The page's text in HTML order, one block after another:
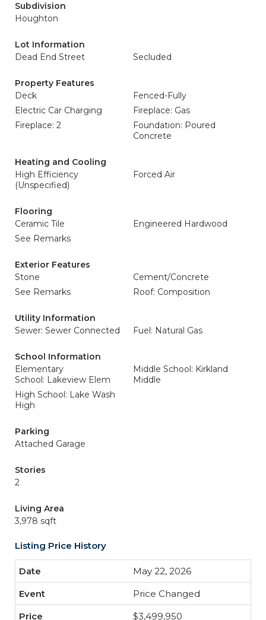
Subdivision
Houghton
Lot Information
Dead End Street
Secluded
Property Features
Deck
Fenced-Fully
Electric Car Charging
Fireplace: Gas
Fireplace: 2
Foundation: Poured
Concrete
Heating and Cooling
High Efficiency
(Unspecified)
Forced Air
Flooring
Ceramic Tile
Engineered Hardwood
See Remarks
Exterior Features
Stone
Cement/Concrete
See Remarks
Roof: Composition
Utility Information
Sewer: Sewer Connected
Fuel: Natural Gas
School Information
Elementary
School: Lakeview Elem
Middle School: Kirkland
Middle
High School: Lake Wash
High
Parking
Attached Garage
Stories
2
Living Area
3,978 sqft
Listing Price History
May 22, 2026
Price Changed
$3,499,950